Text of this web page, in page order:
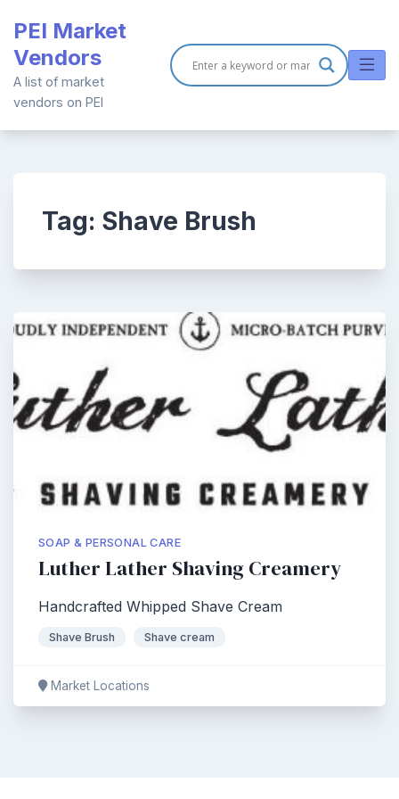
content
PEI Market
Vendors
A list of market
vendors on PEI
Tag: Shave Brush
SOAP & PERSONAL CARE
Luther Lather Shaving Creamery
Handcrafted Whipped Shave Cream
Shave Brush Shave cream
Market Locations